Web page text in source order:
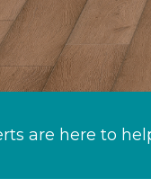
are here to